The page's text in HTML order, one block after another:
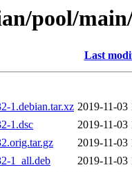
pool/
Last
1.debian.tar.xz 2019-11-03
1.dsc
2019-11-03
2019-11-03
1_all.deb
2019-11-03